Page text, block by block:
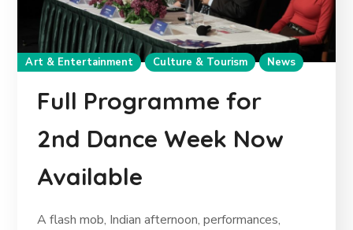
Art & Entertainment Culture & Tourism News
Full Programme for
2nd Dance Week Now
Available
A flash mob, Indian afternoon, performances,